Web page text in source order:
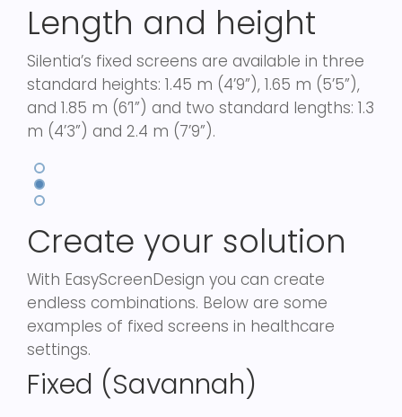
Length and height
Silentia’s fixed screens are available in three
standard heights: 1.45 m (4’9”), 1.65 m (5’5”),
and 1.85 m (6’1”) and two standard lengths: 1.3
m (4’3”) and 2.4 m (7’9”).
Create your solution
With EasyScreenDesign you can create
endless combinations. Below are some
examples of fixed screens in healthcare
settings.
Fixed (Savannah)